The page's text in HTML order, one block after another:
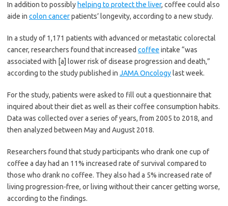
In addition to possibly helping to protect the liver, coffee could also
aide in colon cancerpatients’ longevity, according to a new study.
In a study of 1,171 patients with advanced or metastatic colorectal
cancer, researchers found that increased coffee intake “was
associated with [a] lower risk of disease progression and death,”
according to the study published in JAMA Oncology last week.
For the study, patients were asked to fill out a questionnaire that
inquired about their diet as well as their coffee consumption habits.
Data was collected over a series of years, from 2005 to 2018, and
then analyzed between May and August 2018.
Researchers found that study participants who drank one cup of
coffee a day had an 11% increased rate of survival compared to
those who drank no coffee. They also had a 5% increased rate of
living progression-free, or living without their cancer getting worse,
according to the findings.